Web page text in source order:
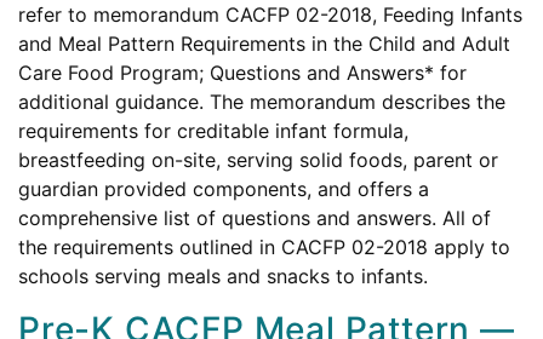
refer to memorandum CACFP 02-2018, Feeding Infants
and Meal Pattern Requirements in the Child and Adult
Care Food Program; Questions and Answers* for
additional guidance. The memorandum describes the
requirements for creditable infant formula,
breastfeeding on-site, serving solid foods, parent or
guardian provided components, and offers a
comprehensive list of questions and answers. All of
the requirements outlined in CACFP 02-2018 apply to
schools serving meals and snacks to infants.
Pre-K CACFP Meal Pattern —